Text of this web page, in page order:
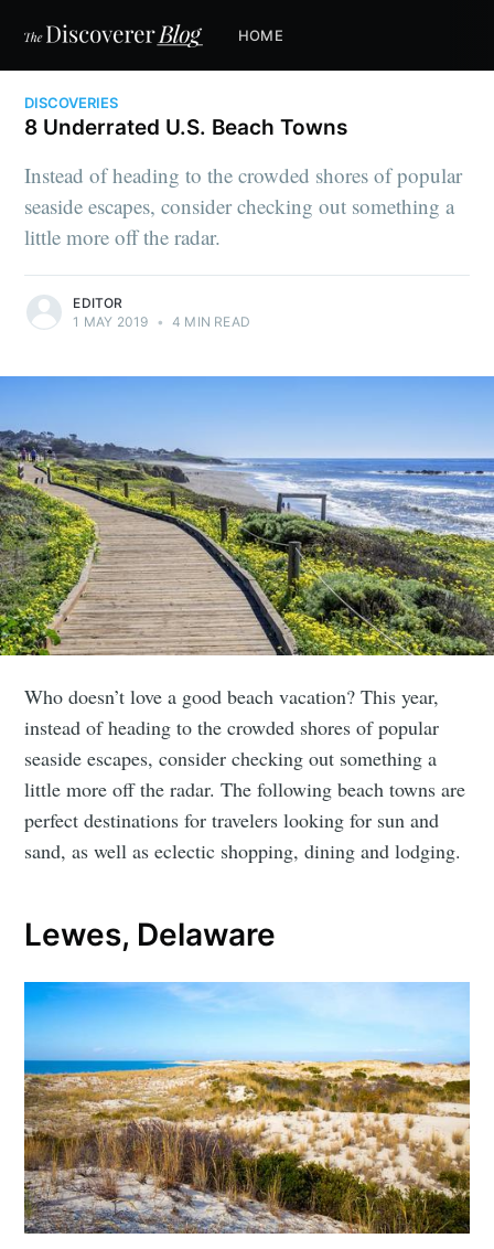
HOME
DISCOVERIES
8 Underrated U.S. Beach Towns
Instead of heading to the crowded shores of popular
seaside escapes, consider checking out something a
little more off the radar.
EDITOR
1 MAY 2019 • 4 MIN READ
Who doesn’t love a good beach vacation? This year,
instead of heading to the crowded shores of popular
seaside escapes, consider checking out something a
little more off the radar. The following beach towns are
perfect destinations for travelers looking for sun and
sand, as well as eclectic shopping, dining and lodging.
Lewes, Delaware